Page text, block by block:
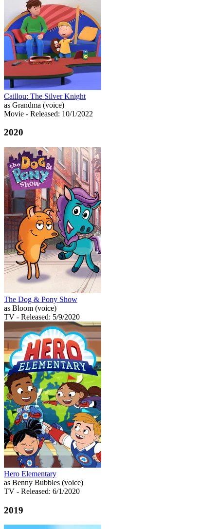
Caillou: The Silver Knight
as Grandma (voice)
Movie - Released: 10/1/2022
2020
The Dog & Pony Show
as Bloom (voice)
TV - Released: 5/9/2020
Hero Elementary
as Benny Bubbles (voice)
TV - Released: 6/1/2020
2019